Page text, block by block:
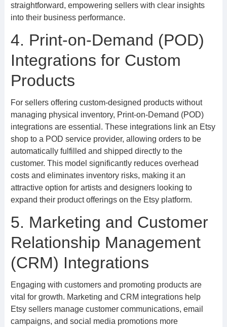
straightforward, empowering sellers with clear insights
into their business performance.
4. Print-on-Demand (POD)
Integrations for Custom
Products
For sellers offering custom-designed products without
managing physical inventory, Print-on-Demand (POD)
integrations are essential. These integrations link an Etsy
shop to a POD service provider, allowing orders to be
automatically fulfilled and shipped directly to the
customer. This model significantly reduces overhead
costs and eliminates inventory risks, making it an
attractive option for artists and designers looking to
expand their product offerings on the Etsy platform.
5. Marketing and Customer
Relationship Management
(CRM) Integrations
Engaging with customers and promoting products are
vital for growth. Marketing and CRM integrations help
Etsy sellers manage customer communications, email
campaigns, and social media promotions more